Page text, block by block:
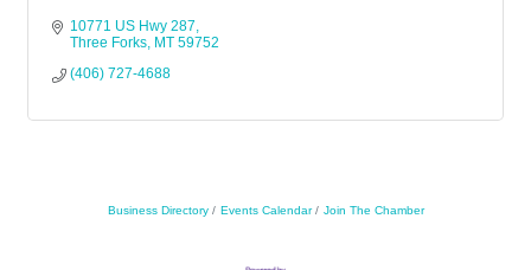
10771 US Hwy 287
Three Forks MT 59752
(406) 727-4688
Business Directory Events Calendar Join The Chamber